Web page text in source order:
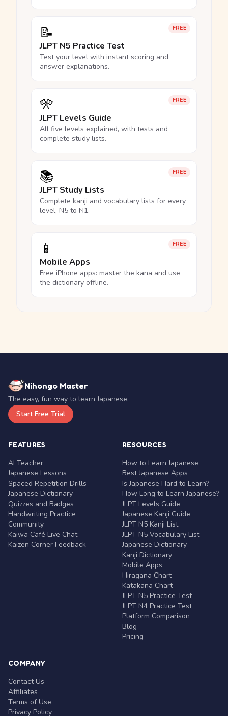
FREE
📝
JLPT N5 Practice Test
Test your level with instant scoring and
answer explanations.
FREE
🎌
JLPT Levels Guide
All five levels explained, with tests and
complete study lists.
FREE
📚
JLPT Study Lists
Complete kanji and vocabulary lists for every
level, N5 to N1.
FREE
📱
Mobile Apps
Free iPhone apps: master the kana and use
the dictionary offline.
Nihongo Master
The easy, fun way to learn Japanese.
Start Free Trial
FEATURES
AI Teacher
Japanese Lessons
Spaced Repetition Drills
Japanese Dictionary
Quizzes and Badges
Handwriting Practice
Community
Kaiwa Café Live Chat
Kaizen Corner Feedback
RESOURCES
How to Learn Japanese
Best Japanese Apps
Is Japanese Hard to Learn?
How Long to Learn Japanese?
JLPT Levels Guide
Japanese Kanji Guide
JLPT N5 Kanji List
JLPT N5 Vocabulary List
Japanese Dictionary
Kanji Dictionary
Mobile Apps
Hiragana Chart
Katakana Chart
JLPT N5 Practice Test
JLPT N4 Practice Test
Platform Comparison
Blog
Pricing
COMPANY
Contact Us
Affiliates
Terms of Use
Privacy Policy